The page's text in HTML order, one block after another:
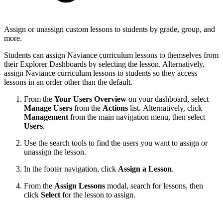
Assign or unassign custom lessons to students by grade, group, and
more.
Students can assign Naviance curriculum lessons to themselves from
their Explorer Dashboards by selecting the lesson. Alternatively,
assign Naviance curriculum lessons to students so they access
lessons in an order other than the default.
From the Your Users Overview on your dashboard, select
Manage Users from the Actions list. Alternatively, click
Management from the main navigation menu, then select
Users.
Use the search tools to find the users you want to assign or
unassign the lesson.
In the footer navigation, click Assign a Lesson.
From the Assign Lessons modal, search for lessons, then
click Select for the lesson to assign.